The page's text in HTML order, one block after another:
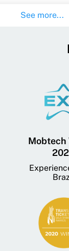
See more...
Mobtech